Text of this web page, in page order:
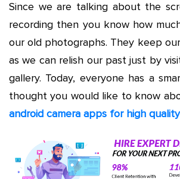
Since we are talking about the
recording then you know how
our old photographs. They keep
as we can relish our past just by
gallery. Today, everyone has a
thought you would like to know
android camera apps for high